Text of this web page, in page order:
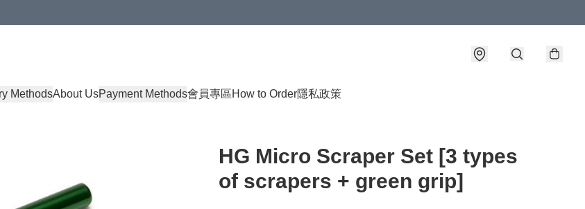
MethodsAbout UsPayment Methods會員專區How to Order隱私政策
HG Micro Scraper Set [3 types
of scrapers + green grip]